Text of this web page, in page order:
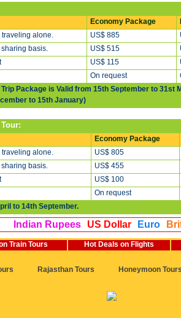
Economy Package
alone.
US$ 885
basis.
US$ 515
US$ 115
On request
Trip Package is Valid from 15th September to 31st
to 15th January)
Economy Package
alone.
US$ 805
basis.
US$ 455
US$ 100
On request
to 14th September.
Indian Rupees US Dollar Euro
Train Tours Hot Deals on Flights
Rajasthan Tours Honeymoon Tours